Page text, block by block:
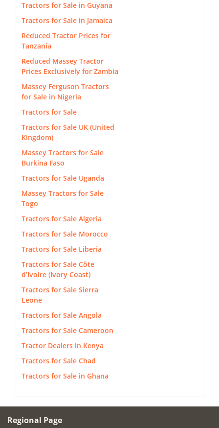
Tractors for Sale in Guyana
Tractors for Sale in Jamaica
Reduced Tractor Prices for
Tanzania
Reduced Massey Tractor
Prices Exclusively for Zambia
Massey Ferguson Tractors
for Sale in Nigeria
Tractors for Sale
Tractors for Sale UK (United
Kingdom)
Massey Tractors for Sale
Burkina Faso
Tractors for Sale Uganda
Massey Tractors for Sale
Togo
Tractors for Sale Algeria
Tractors for Sale Morocco
Tractors for Sale Liberia
Tractors for Sale Côte
d’Ivoire (Ivory Coast)
Tractors for Sale Sierra
Leone
Tractors for Sale Angola
Tractors for Sale Cameroon
Tractor Dealers in Kenya
Tractors for Sale Chad
Tractors for Sale in Ghana
Regional Page